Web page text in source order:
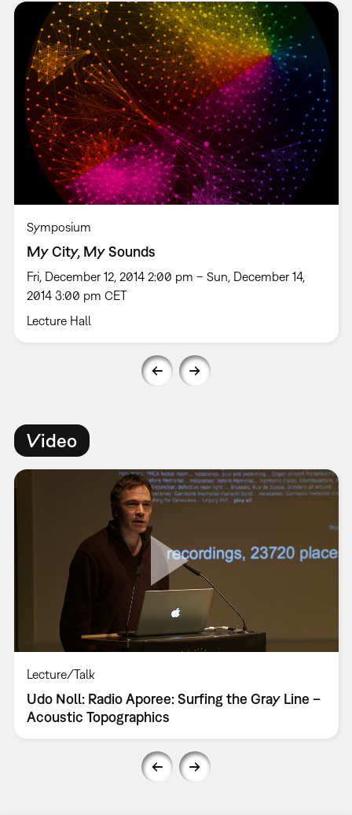
Symposium
My City, My Sounds
Fri, December 12, 2014 2:00 pm – Sun, December 14,
2014 3:00 pm CET
Lecture Hall
Video
Lecture/Talk
Udo Noll: Radio Aporee: Surfing the Gray Line –
Acoustic Topographics